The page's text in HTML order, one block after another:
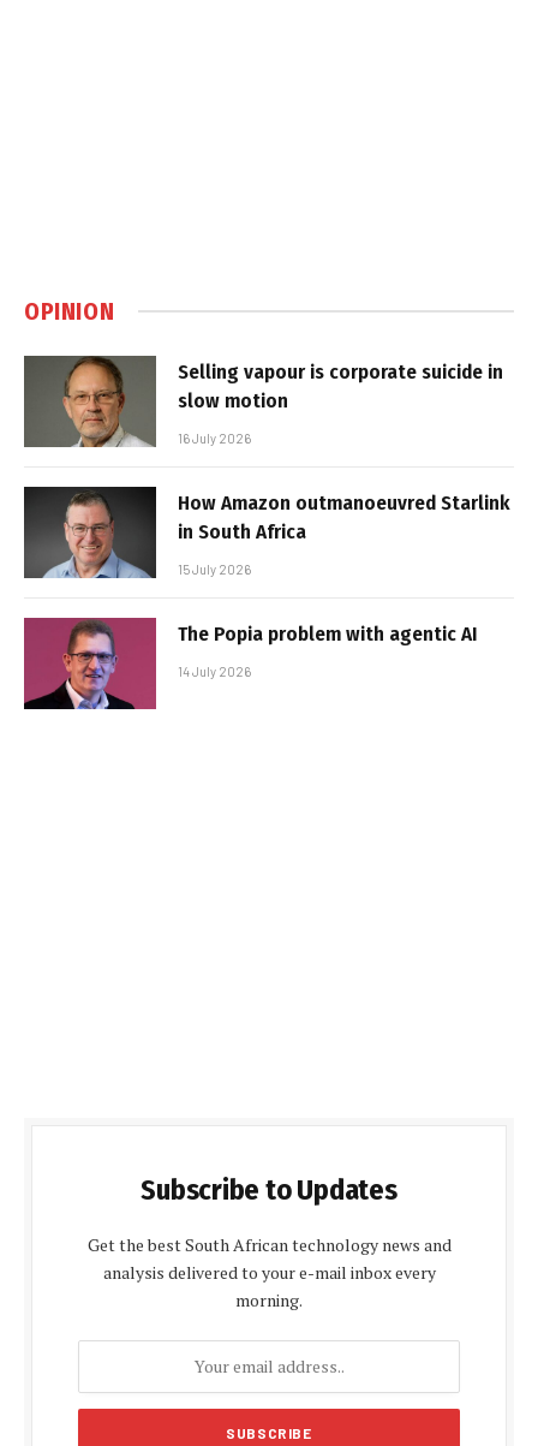
OPINION
Selling vapour is corporate suicide in
slow motion
16 July 2026
How Amazon outmanoeuvred Starlink
in South Africa
15 July 2026
The Popia problem with agentic AI
14 July 2026
Subscribe to Updates
Get the best South African technology news and
analysis delivered to your e-mail inbox every
morning.